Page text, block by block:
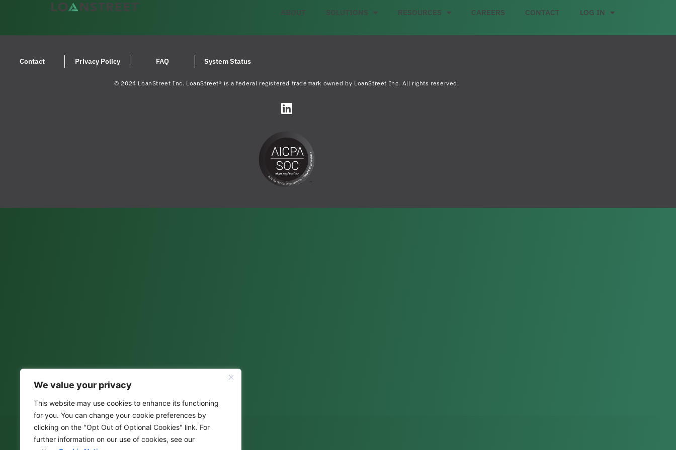
We value your privacy
This website may use cookies to enhance its functioning
for you. You can change your cookie preferences by
clicking on the "Opt Out of Optional Cookies" link. For
further information on our use of cookies, see our
ABOUT SOLUTIONS RESOURCES CAREERS CONTACT LOG IN
Contact Privacy Policy FAQ System Status
© 2024 LoanStreet Inc. LoanStreet® is a federal registered trademark owned by LoanStreet Inc. All rights reserved.